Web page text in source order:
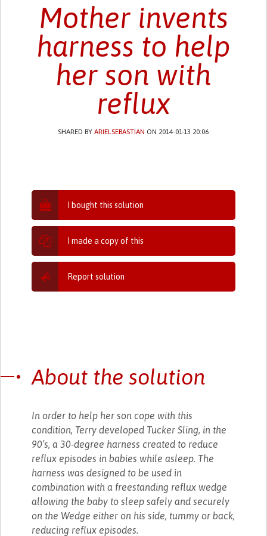
Mother invents
harness to help
her son with
reflux
SHARED BYARIELSEBASTIAN ON 2014-01-13 20:06
I bought this solution
I made a copy of this
Report solution
About the solution
In order to help her son cope with this
condition, Terry developed Tucker Sling, in the
90’s, a 30-degree harness created to reduce
reflux episodes in babies while asleep. The
harness was designed to be used in
combination with a freestanding reflux wedge
allowing the baby to sleep safely and securely
on the Wedge either on his side, tummy or back,
reducing reflux episodes.